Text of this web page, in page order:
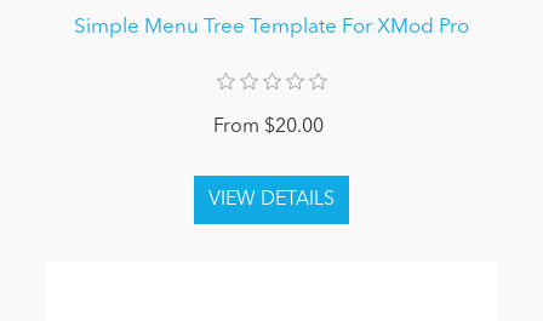
Simple Menu Tree Template For XMod Pro
From $20.00